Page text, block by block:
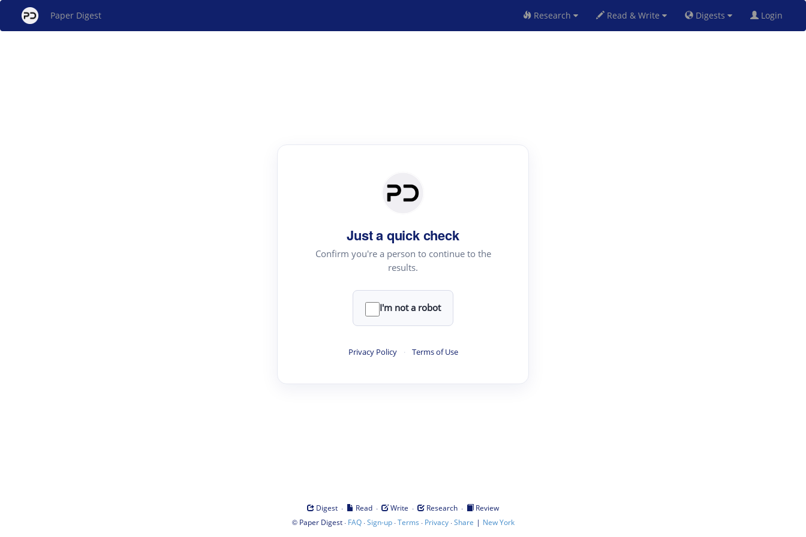
Paper Digest Research Read & Write Digests Login
Just a quick check
Confirm you're a person to continue to the
results.
I'm not a robot
Privacy Policy · Terms of Use
Digest · Read · Write · Research ·
Review
© Paper Digest· FAQ·Sign-up·Terms · Privacy·Share | New York